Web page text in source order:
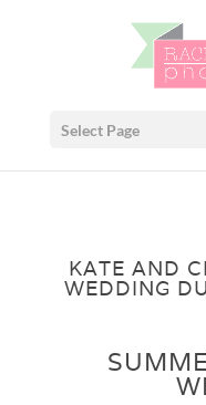
Select Page
KATE AND
WEDDING